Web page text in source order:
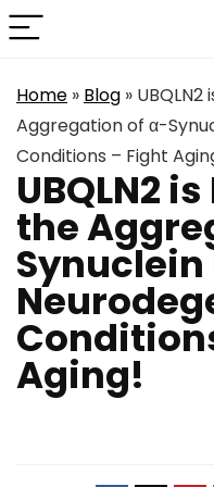
Home » Blog »
Aggregation of α-
Conditions – Fight
UBQLN2
the
Synuclein
Aging!